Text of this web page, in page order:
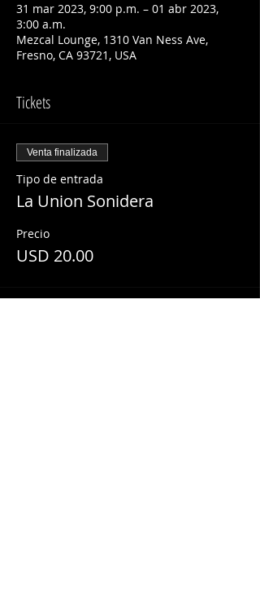
31 mar 2023, 9:00 p.m. – 01 abr 2023,
3:00 a.m.
Mezcal Lounge, 1310 Van Ness Ave,
Fresno, CA 93721, USA
Tickets
Venta finalizada
Tipo de entrada
La Union Sonidera
Precio
USD 20.00